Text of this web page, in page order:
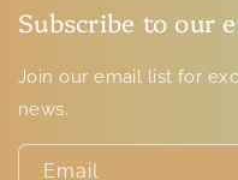
Subscribe to our
Join our email list for
news.
Email